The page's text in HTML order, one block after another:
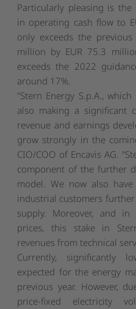
Particularly pleasing is
in operating cash flow to
only exceeds the
million by EUR 75.3
exceeds the 2022
around 17%.
"Stern Energy S.p.A.,
also making a significant
revenue and earnings
grow strongly in the
CIO/COO of Encavis AG.
component of the further
model. We now also
industrial customers
supply. Moreover, and
prices, this stake in
revenues from technical
Currently, significantly
expected for the energy
previous year. However,
price-fixed electricity